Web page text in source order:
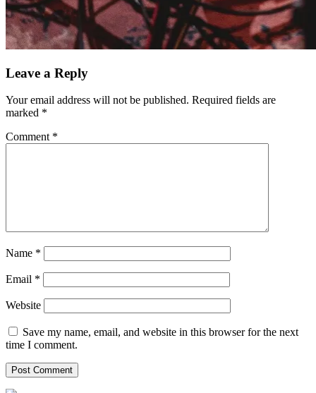
Leave a Reply
Your email address will not be published. Required fields are
marked *
Comment *
Name *
Email *
Website
Save my name, email, and website in this browser for the next
time I comment.